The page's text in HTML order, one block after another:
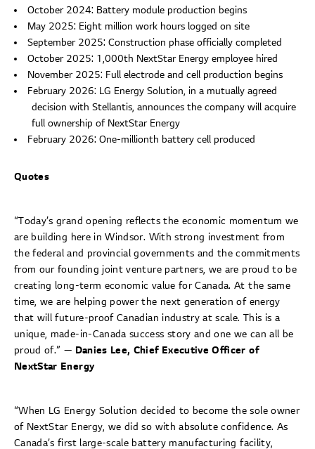
October 2024: Battery module production begins
May 2025: Eight million work hours logged on site
September 2025: Construction phase officially completed
October 2025: 1,000th NextStar Energy employee hired
November 2025: Full electrode and cell production begins
February 2026: LG Energy Solution, in a mutually agreed
decision with Stellantis, announces the company will acquire
full ownership of NextStar Energy
February 2026: One-millionth battery cell produced
Quotes
“Today’s grand opening reflects the economic momentum we
are building here in Windsor. With strong investment from
the federal and provincial governments and the commitments
from our founding joint venture partners, we are proud to be
creating long-term economic value for Canada. At the same
time, we are helping power the next generation of energy
that will future-proof Canadian industry at scale. This is a
unique, made-in-Canada success story and one we can all be
proud of.” — Danies Lee, Chief Executive Officer of
NextStar Energy
“When LG Energy Solution decided to become the sole owner
of NextStar Energy, we did so with absolute confidence. As
Canada’s first large-scale battery manufacturing facility,